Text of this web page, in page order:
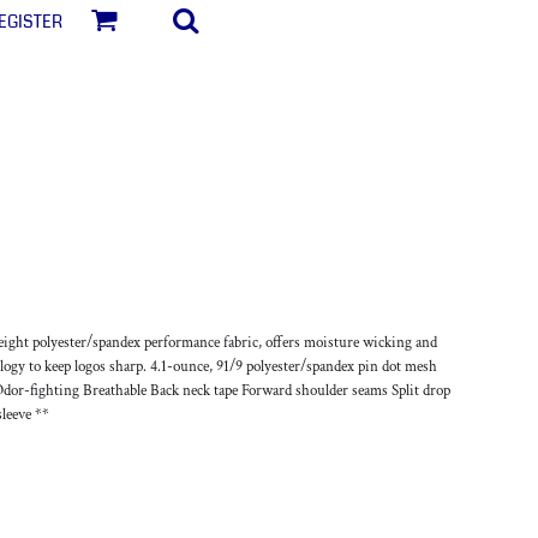
polyester/spandex performance fabric, offers moisture wicking and
to keep logos sharp. 4.1-ounce, 91/9 polyester/spandex pin dot mesh
fighting Breathable Back neck tape Forward shoulder seams Split drop
**